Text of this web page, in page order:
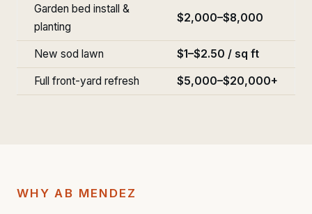
Garden bed install &
planting
$2,000–$8,000
New sod lawn $1–$2.50 / sq ft
Full front-yard refresh $5,000–$20,000+
WHY AB MENDEZ